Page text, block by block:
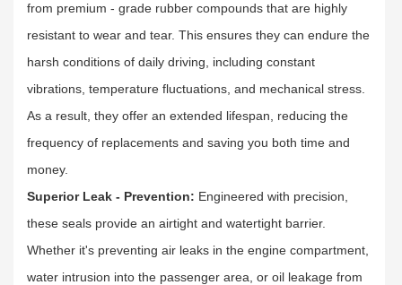
from premium - grade rubber compounds that are highly
resistant to wear and tear. This ensures they can endure the
harsh conditions of daily driving, including constant
vibrations, temperature fluctuations, and mechanical stress.
As a result, they offer an extended lifespan, reducing the
frequency of replacements and saving you both time and
money.​
Superior Leak - Prevention: Engineered with precision,
these seals provide an airtight and watertight barrier.
Whether it's preventing air leaks in the engine compartment,
water intrusion into the passenger area, or oil leakage from